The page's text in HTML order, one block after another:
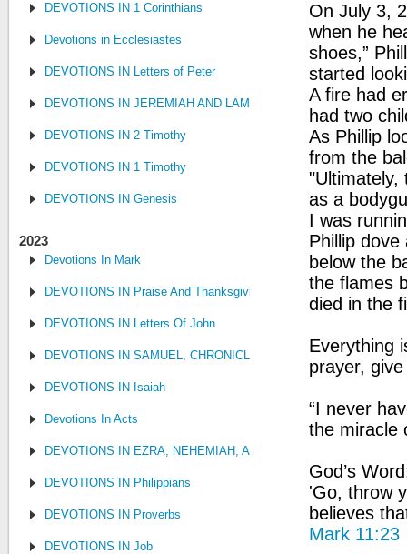
DEVOTIONS IN 1 Corinthians
Devotions in Ecclesiastes
DEVOTIONS IN Letters of Peter
DEVOTIONS IN JEREMIAH AND LAMENTATIONS
DEVOTIONS IN 2 Timothy
DEVOTIONS IN 1 Timothy
DEVOTIONS IN Genesis
2023
Devotions In Mark
DEVOTIONS IN Praise And Thanksgiving
DEVOTIONS IN Letters Of John
DEVOTIONS IN SAMUEL, CHRONICLES AND KINGS
DEVOTIONS IN Isaiah
Devotions In Acts
DEVOTIONS IN EZRA, NEHEMIAH, AND ESTHER
DEVOTIONS IN Philippians
DEVOTIONS IN Proverbs
DEVOTIONS IN Job
On July 3,
when he
shoes,”
started
A fire had
had two
As Phillip
from the
"Ultimately,
as a
I was
Phillip
below the
the flames
died in the
Everything
prayer,
“I never
the miracle
God’s
'Go, throw
believes
Mark 11:23